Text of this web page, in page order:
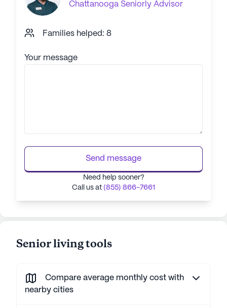
Chattanooga Seniorly Advisor
Families helped: 8
Your message
Send message
Need help sooner?
Call us at (855) 866-7661
Senior living tools
Compare average monthly cost with
nearby cities